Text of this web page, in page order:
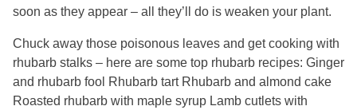
soon as they appear – all they’ll do is weaken your plant.
Chuck away those poisonous leaves and get cooking with
rhubarb stalks – here are some top rhubarb recipes: Ginger
and rhubarb fool Rhubarb tart Rhubarb and almond cake
Roasted rhubarb with maple syrup Lamb cutlets with